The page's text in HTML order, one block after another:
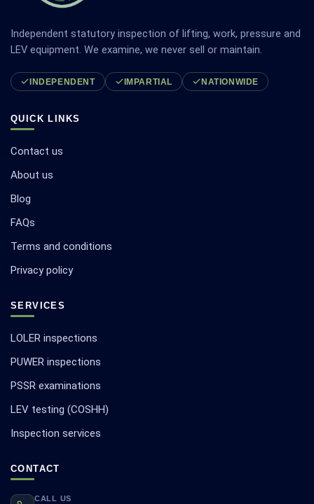
Independent statutory inspection of lifting, work, pressure and
LEV equipment. We examine, we never sell or maintain.
INDEPENDENT IMPARTIAL NATIONWIDE
QUICK LINKS
Contact us
About us
Blog
FAQs
Terms and conditions
Privacy policy
SERVICES
LOLER inspections
PUWER inspections
PSSR examinations
LEV testing (COSHH)
Inspection services
CONTACT
CALL US